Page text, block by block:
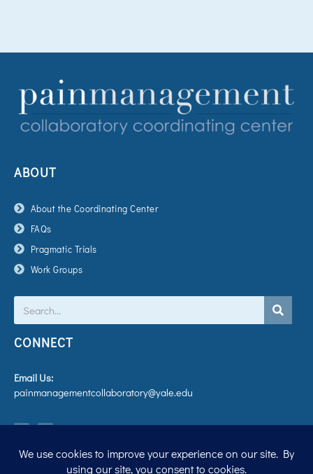
ABOUT
About the Coordinating Center
FAQs
Pragmatic Trials
Work Groups
Search
CONNECT
Email Us:
painmanagementcollaboratory@yale.edu
w
e
r
i
Privacy Policy